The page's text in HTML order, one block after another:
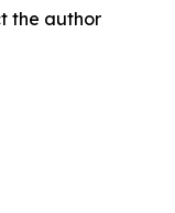
the author